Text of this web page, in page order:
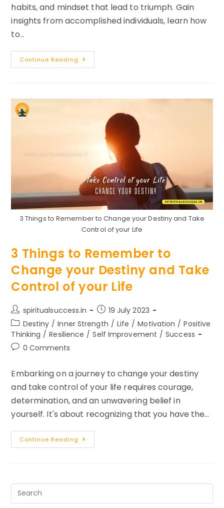
habits, and mindset that lead to triumph. Gain
insights from accomplished individuals, learn how
to…
Continue Reading Speech
On
Become
3 Things to Remember to Change your Destiny and Take
Control of your Life
3 Things to Remember to
Change your Destiny and Take
Control of your Life
Post
author:
spiritualsuccess.in
Post
published:
19 July 2023
Post
category:
Destiny / Inner Strength / Life / Motivation / Positive
Thinking / Resilience / Self Improvement / Success
Post0 Comments
Embarking on a journey to change your destiny
and take control of your life requires courage,
determination, and an unwavering belief in
yourself. It's about recognizing that you have the…
Continue Reading 3
Things
Your
Take